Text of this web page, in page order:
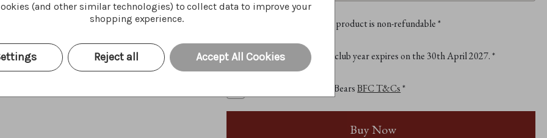
I understand that this product is non-refundable*
I understand that the club year expires on the 30th April 2027.*
I agree to the Charlie BearsBFC T&Cs *
Buy Now
(and other similar technologies) to collect data to improve your
shopping experience.
Reject all Accept All Cookies